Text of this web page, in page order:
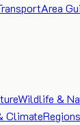
Area
Wildlife &
Climate